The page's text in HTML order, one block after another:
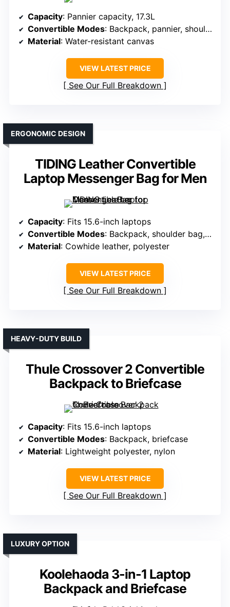
Capacity: Pannier capacity, 17.3L
Convertible Modes: Backpack, pannier, shoulder bag
Material: Water-resistant canvas
VIEW LATEST PRICE
See Our Full Breakdown
TIDING Leather Convertible
Laptop Messenger Bag for Men
ERGONOMIC DESIGN
Capacity: Fits 15.6-inch laptops
Convertible Modes: Backpack, shoulder bag, briefcase
Material: Cowhide leather, polyester
VIEW LATEST PRICE
See Our Full Breakdown
Thule Crossover 2 Convertible
Backpack to Briefcase
HEAVY-DUTY BUILD
Capacity: Fits 15.6-inch laptops
Convertible Modes: Backpack, briefcase
Material: Lightweight polyester, nylon
VIEW LATEST PRICE
See Our Full Breakdown
Koolehaoda 3-in-1 Laptop
Backpack and Briefcase
LUXURY OPTION